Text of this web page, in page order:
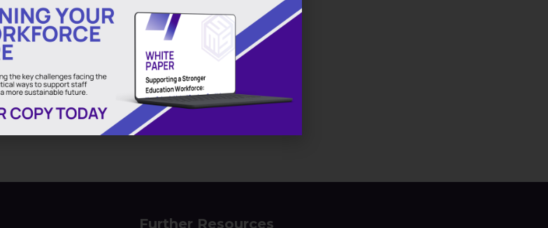
Support
Here
Further Resources